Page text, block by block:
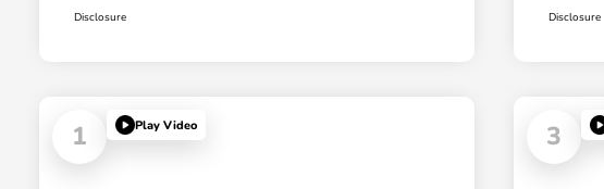
Disclosure Disclosure
1 Play Video 3